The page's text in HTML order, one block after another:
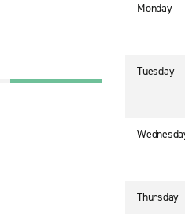
Monday
Tuesday
Thursday